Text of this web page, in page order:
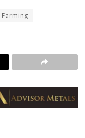
Farming